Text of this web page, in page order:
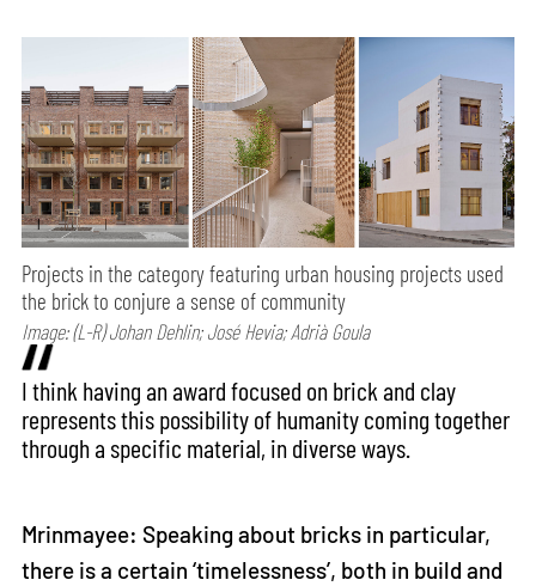
Projects in the category featuring urban housing projects used
the brick to conjure a sense of community
Image: (L-R) Johan Dehlin; José Hevia; Adrià Goula
I think having an award focused on brick and clay
represents this possibility of humanity coming together
through a specific material, in diverse ways.
Mrinmayee: Speaking about bricks in particular,
there is a certain ‘timelessness’, both in build and